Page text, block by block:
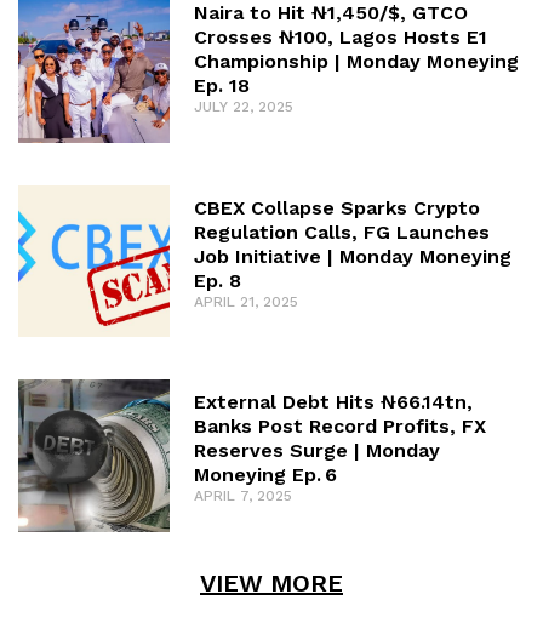
Naira to Hit ₦1,450/$, GTCO
Crosses ₦100, Lagos Hosts E1
Championship | Monday Moneying
Ep. 18
JULY 22, 2025
CBEX Collapse Sparks Crypto
Regulation Calls, FG Launches
Job Initiative | Monday Moneying
Ep. 8
APRIL 21, 2025
External Debt Hits ₦66.14tn,
Banks Post Record Profits, FX
Reserves Surge | Monday
Moneying Ep. 6
APRIL 7, 2025
VIEW MORE